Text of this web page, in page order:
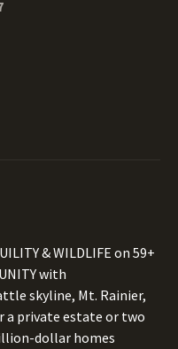
& WILDLIFE on 59+
with
skyline, Mt. Rainier,
a private estate or two
dollar homes